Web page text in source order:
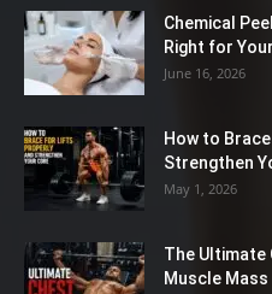
Chemical
Right for
June 16, 2026
How to
Strengthen
May 1, 2026
The Ultimate
Muscle Mass